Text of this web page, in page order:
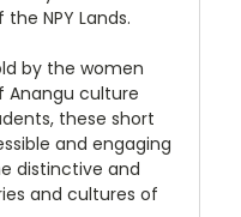
NPY Lands.
by the women
Anangu culture
these short
and engaging
distinctive and
and cultures of